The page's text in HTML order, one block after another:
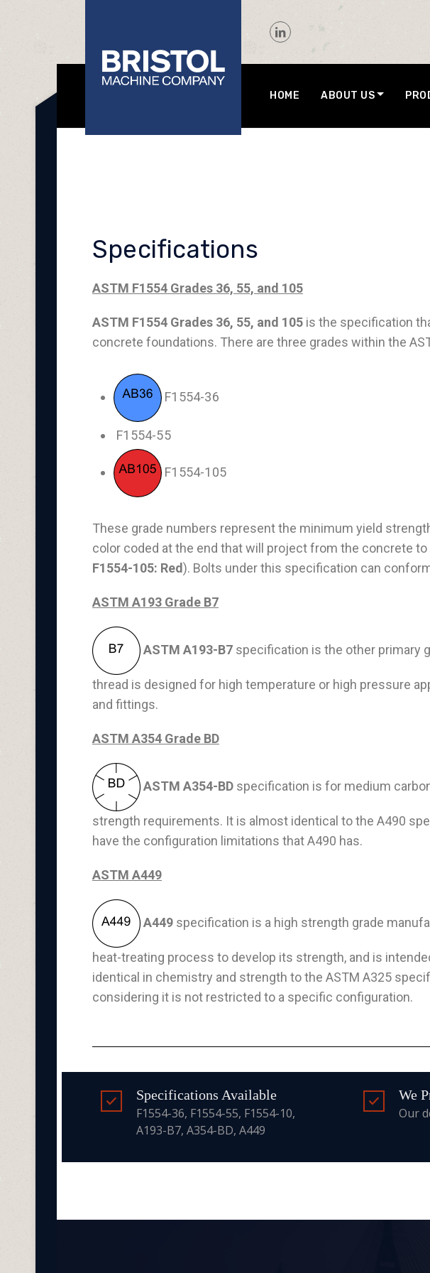
HOME ABOUT US
Specifications
ASTM F1554 Grades 36, 55, and 105
ASTM F1554 Grades 36, 55, and 105 is the specification
concrete foundations. There are three grades within the
F1554-36
F1554-55
F1554-105
These grade numbers represent the minimum yield
color coded at the end that will project from the concrete
F1554-105: Red). Bolts under this specification can
ASTM A193 Grade B7
ASTM A193-B7 specification is the other primary
thread is designed for high temperature or high pressure
and fittings.
ASTM A354 Grade BD
ASTM A354-BD specification is for medium
strength requirements. It is almost identical to the A490
have the configuration limitations that A490 has.
ASTM A449
A449 specification is a high strength grade
heat-treating process to develop its strength, and is
identical in chemistry and strength to the ASTM A325
considering it is not restricted to a specific configuration.
Specifications Available
F1554-36, F1554-55, F1554-10,
A193-B7, A354-BD, A449
We
Our